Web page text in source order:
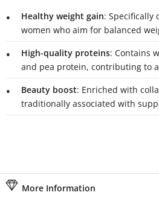
Healthy weight gain: Specifically
women who aim for balanced
High-quality proteins: Contains
and pea protein, contributing to
Beauty boost: Enriched with
traditionally associated with
More Information